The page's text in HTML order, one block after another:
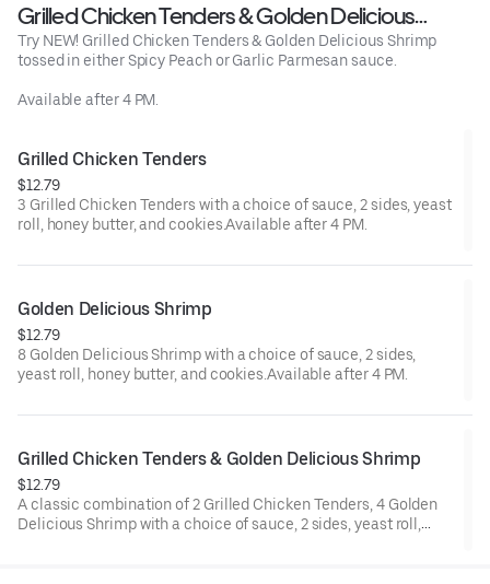
Grilled Chicken Tenders & Golden Delicious
Shrimp
Try NEW! Grilled Chicken Tenders & Golden Delicious Shrimp
tossed in either Spicy Peach or Garlic Parmesan sauce.
Available after 4 PM.
Grilled Chicken Tenders
$12.79
3 Grilled Chicken Tenders with a choice of sauce, 2 sides, yeast
roll, honey butter, and cookies.Available after 4 PM.
Golden Delicious Shrimp
$12.79
8 Golden Delicious Shrimp with a choice of sauce, 2 sides,
yeast roll, honey butter, and cookies.Available after 4 PM.
Grilled Chicken Tenders & Golden Delicious Shrimp
$12.79
A classic combination of 2 Grilled Chicken Tenders, 4 Golden
Delicious Shrimp with a choice of sauce, 2 sides, yeast roll,